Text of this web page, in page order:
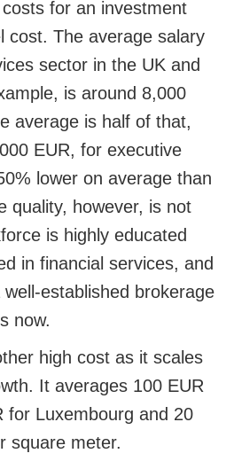
for an investment
cost. The average salary
sector in the UK and
is around 8,000
average is half of that,
EUR, for executive
lower on average than
quality, however, is not
is highly educated
in financial services, and
established brokerage
now.
high cost as it scales
It averages 100 EUR
for Luxembourg and 20
square meter.